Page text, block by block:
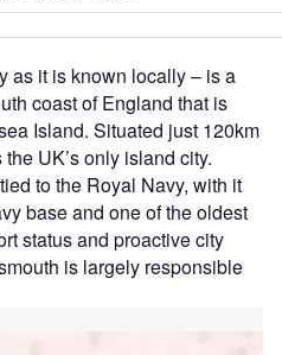
as it is known locally – is a
coast of England that is
Island. Situated just 120km
UK’s only island city.
to the Royal Navy, with it
base and one of the oldest
status and proactive city
is largely responsible